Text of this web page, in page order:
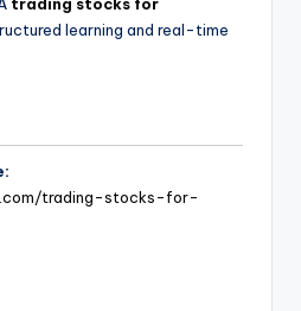
learning and real-time
trading-stocks-for-